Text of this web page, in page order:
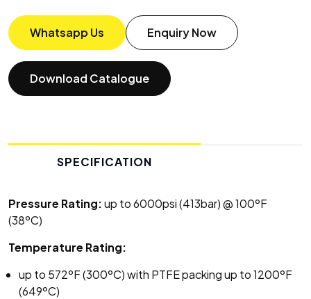
Whatsapp Us Enquiry Now
Download Catalogue
SPECIFICATION
Pressure Rating:up to 6000psi (413bar) @ 100ºF
(38ºC)
Temperature Rating:
up to 572ºF (300ºC) with PTFE packing up to 1200ºF
(649ºC)